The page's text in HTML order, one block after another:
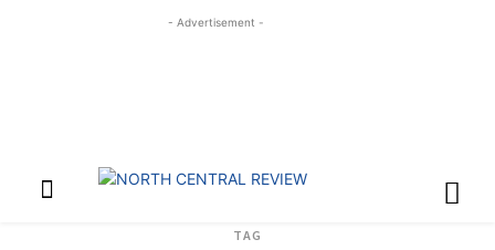
- Advertisement -
TAG